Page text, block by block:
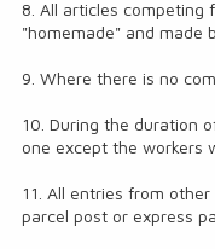
8. All articles competing
"homemade" and made
9. Where there is no
10. During the duration
one except the workers
11. All entries from
parcel post or express